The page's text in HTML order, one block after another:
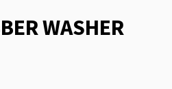
WASHER